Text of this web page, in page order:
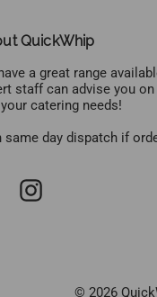
QuickWhip
a great range
staff can advise you
catering needs!
same day dispatch if
© 2026